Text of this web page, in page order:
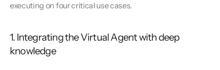
executing on four critical use cases.
1. Integrating the Virtual Agent with deep
knowledge